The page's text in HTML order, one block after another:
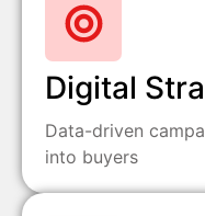
Digital
Data-driven
into buyers